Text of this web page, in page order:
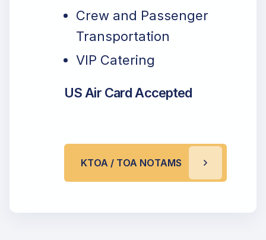
Crew and Passenger
Transportation
VIP Catering
US Air Card Accepted
KTOA / TOA NOTAMS